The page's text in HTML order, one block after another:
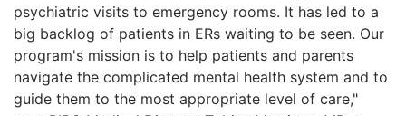
psychiatric visits to emergency rooms. It has led to a
big backlog of patients in ERs waiting to be seen. Our
program's mission is to help patients and parents
navigate the complicated mental health system and to
guide them to the most appropriate level of care,"